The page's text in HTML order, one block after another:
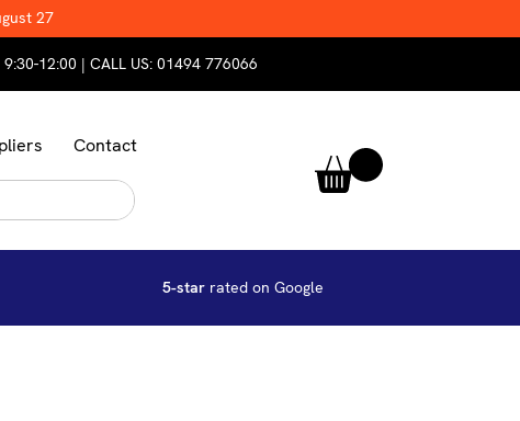
27
12:00 | CALL US: 01494 776066
Contact
5-starrated on Google